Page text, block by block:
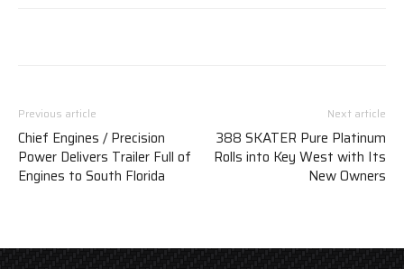
Previous article
Chief Engines / Precision
Power Delivers Trailer Full of
Engines to South Florida
Next article
388 SKATER Pure Platinum
Rolls into Key West with Its
New Owners